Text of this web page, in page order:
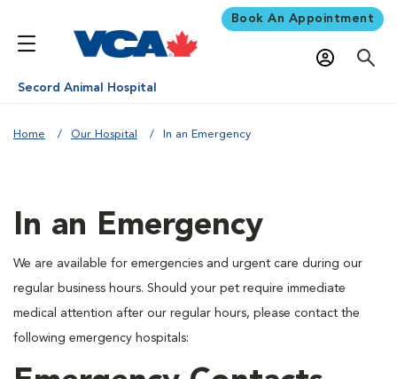
Book An Appointment
Secord Animal Hospital
Home Our Hospital In an Emergency
In an Emergency
We are available for emergencies and urgent care during our
regular business hours. Should your pet require immediate
medical attention after our regular hours, please contact the
following emergency hospitals: